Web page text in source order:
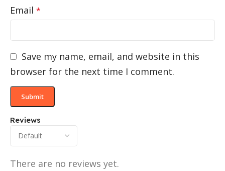
Reviews
There are no reviews yet.
Email *
Save my name, email, and website in this
browser for the next time I comment.